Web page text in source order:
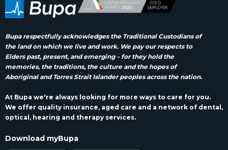
Bupa respectfully acknowledges the Traditional Custodians of
the land on which we live and work. We pay our respects to
Elders past, present, and emerging – for they hold the
memories, the traditions, the culture and the hopes of
Aboriginal and Torres Strait Islander peoples across the nation.
At Bupa we're always looking for more ways to care for you.
We offer quality insurance, aged care and a network of dental,
optical, hearing and therapy services.
Download myBupa